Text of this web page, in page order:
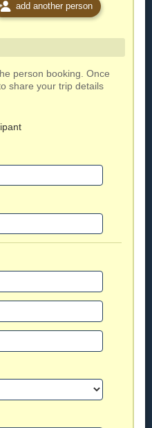
add another person
person booking. Once
share your trip details